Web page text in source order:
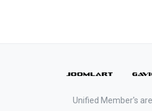
Unified Member's